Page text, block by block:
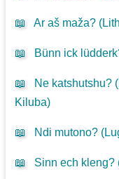
📖 Ar aš maža? (
📖 Bünn ick
📖 Ne katshutshu? (
Kiluba)
📖 Ndi mutono? (
📖 Sinn ech kleng?